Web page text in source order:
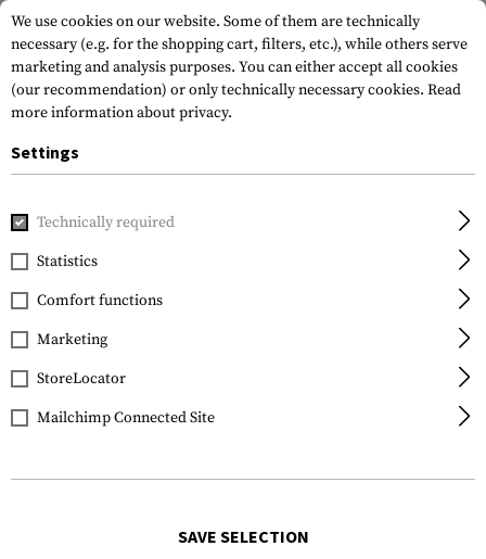
Home Gun Accessories Zhukov-S AK
Magpul
Zhukov-S AK Stock Yugo
We use cookies on our website. Some of them are technically
necessary (e.g. for the shopping cart, filters, etc.), while others serve
marketing and analysis purposes. You can either accept all cookies
(our recommendation) or only technically necessary cookies. Read
more information about privacy.
Settings
Technically required
Statistics
Comfort functions
Marketing
StoreLocator
Mailchimp Connected Site
SAVE SELECTION